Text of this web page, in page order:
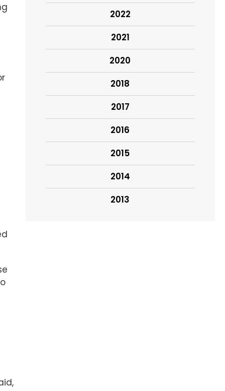
2022
2021
2020
2018
2017
2016
2015
2014
2013